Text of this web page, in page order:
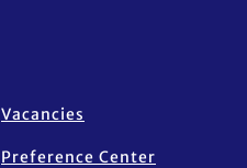
Vacancies
Preference Center